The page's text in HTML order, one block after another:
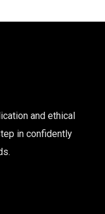
and ethical
in confidently